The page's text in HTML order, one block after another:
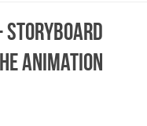
Storyboard
Animation